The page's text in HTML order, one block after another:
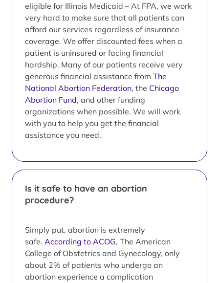
eligible for Illinois Medicaid – At FPA, we work
very hard to make sure that all patients can
afford our services regardless of insurance
coverage. We offer discounted fees when a
patient is uninsured or facing financial
hardship. Many of our patients receive very
generous financial assistance from The
National Abortion Federation, the Chicago
Abortion Fund, and other funding
organizations when possible. We will work
with you to help you get the financial
assistance you need.
Is it safe to have an abortion
procedure?
Simply put, abortion is extremely
safe. According to ACOG, The American
College of Obstetrics and Gynecology, only
about 2% of patients who undergo an
abortion experience a complication